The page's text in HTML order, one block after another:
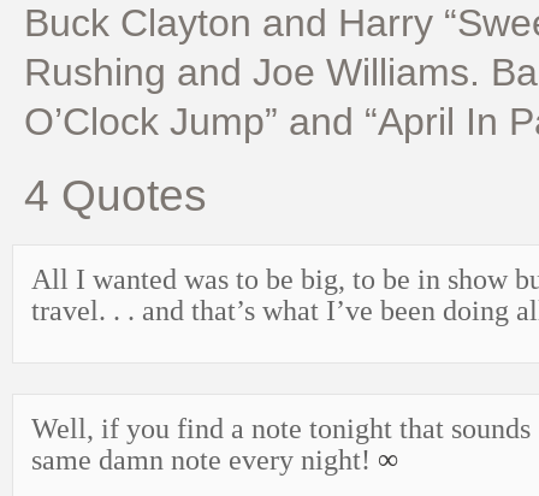
Buck Clayton and Harry
Rushing and Joe Williams.
O’Clock Jump” and “April In
4 Quotes
All I wanted was to be big, to be in show
travel. . . and that’s what I’ve been doing
Well, if you find a note tonight that sounds
same damn note every night! ∞